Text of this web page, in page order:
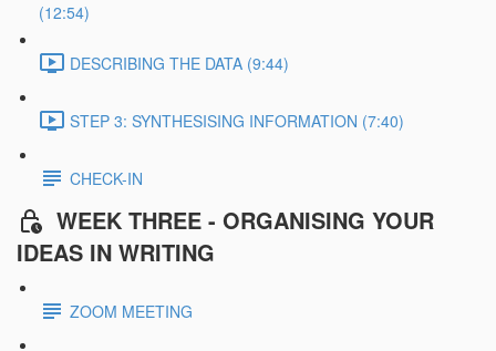
(12:54)
DESCRIBING THE DATA (9:44)
STEP 3: SYNTHESISING INFORMATION (7:40)
CHECK-IN
WEEK THREE - ORGANISING YOUR
IDEAS IN WRITING
ZOOM MEETING